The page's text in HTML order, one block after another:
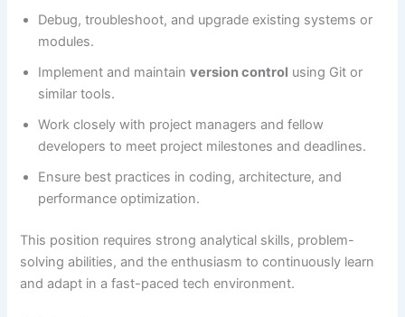
Debug, troubleshoot, and upgrade existing systems or
modules.
Implement and maintainversion control using Git or
similar tools.
Work closely with project managers and fellow
developers to meet project milestones and deadlines.
Ensure best practices in coding, architecture, and
performance optimization.
This position requires strong analytical skills, problem-
solving abilities, and the enthusiasm to continuously learn
and adapt in a fast-paced tech environment.